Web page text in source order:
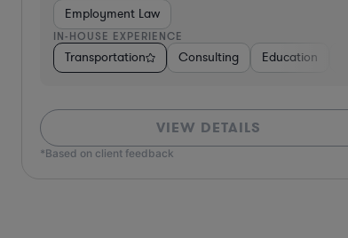
Employment Law
IN-HOUSE EXPERIENCE
Transportation Consulting Education
VIEW DETAILS
*Based on client feedback